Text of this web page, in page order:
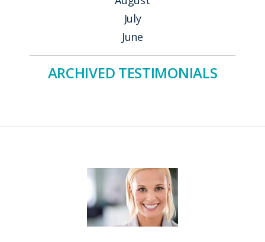
July
June
ARCHIVED TESTIMONIALS